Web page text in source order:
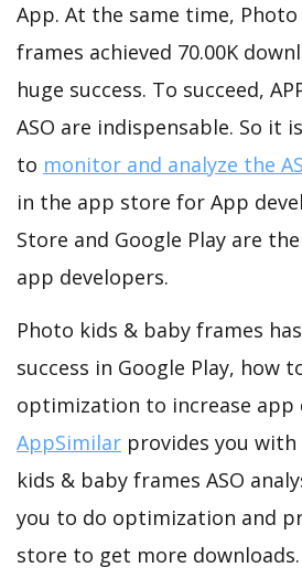
App. At the same time,
frames achieved 70.00K
huge success. To succeed,
ASO are indispensable. So it
to monitor and analyze the
in the app store for App
Store and Google Play are
app developers.
Photo kids & baby frames
success in Google Play, how
optimization to increase app
AppSimilar provides you
kids & baby frames ASO
you to do optimization and
store to get more downloads.